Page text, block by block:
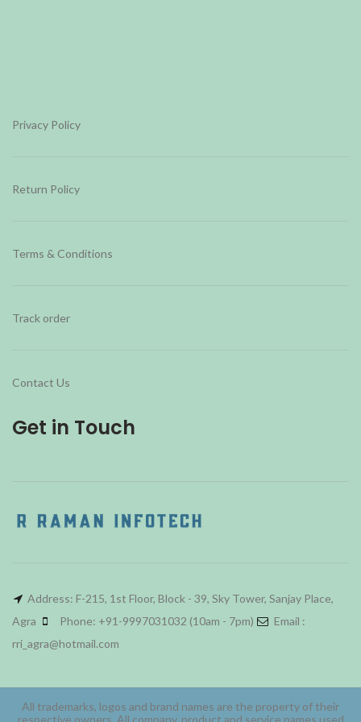
Privacy Policy
Return Policy
Terms & Conditions
Track order
Contact Us
Get in Touch
Address: F-215, 1st Floor, Block - 39, Sky Tower, Sanjay Place,
Agra
Phone: +91-9997031032 (10am - 7pm)
Email :
rri_agra@hotmail.com
All trademarks, logos and brand names are the property of their
respective owners. All company, product and service names used